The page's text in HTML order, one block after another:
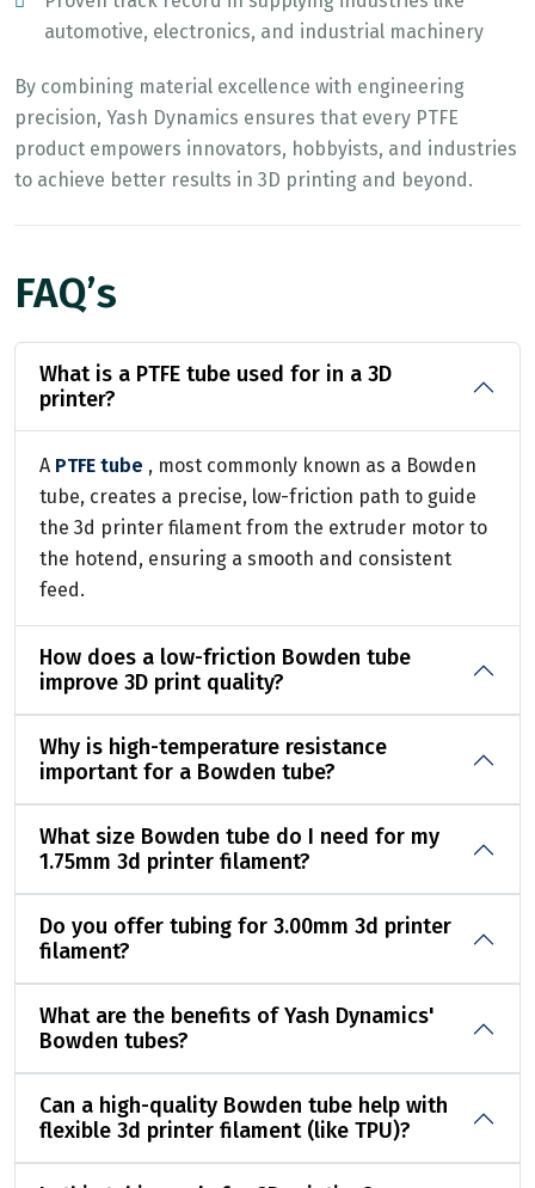
automotive, electronics, and industrial machinery
By combining material excellence with engineering
precision, Yash Dynamics ensures that every PTFE
product empowers innovators, hobbyists, and industries
to achieve better results in 3D printing and beyond.
FAQ’s
What is a PTFE tube used for in a 3D
printer?
A PTFE tube , most commonly known as a Bowden
tube, creates a precise, low-friction path to guide
the 3d printer filament from the extruder motor to
the hotend, ensuring a smooth and consistent
feed.
How does a low-friction Bowden tube
improve 3D print quality?
Why is high-temperature resistance
important for a Bowden tube?
What size Bowden tube do I need for my
1.75mm 3d printer filament?
Do you offer tubing for 3.00mm 3d printer
filament?
What are the benefits of Yash Dynamics'
Bowden tubes?
Can a high-quality Bowden tube help with
flexible 3d printer filament (like TPU)?